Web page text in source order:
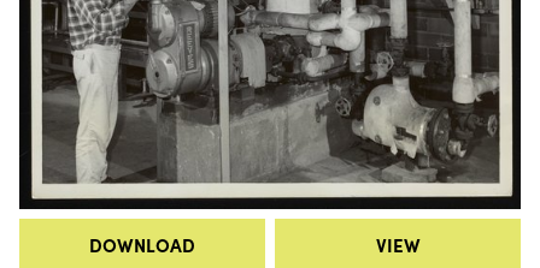
DOWNLOAD VIEW